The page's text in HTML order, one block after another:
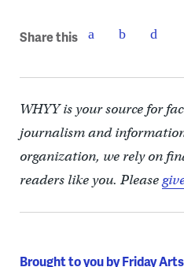
Share this
WHYY is your source for
journalism and
organization, we rely on
readers like you. Please
Brought to you by Friday Arts